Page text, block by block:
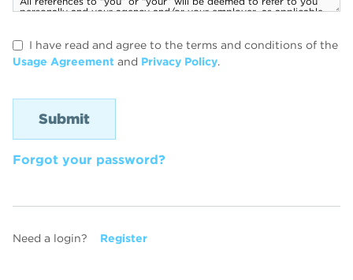
I have read and agree to the terms and conditions of the
Usage Agreement and Privacy Policy.
Forgot your password?
Need a login? Register